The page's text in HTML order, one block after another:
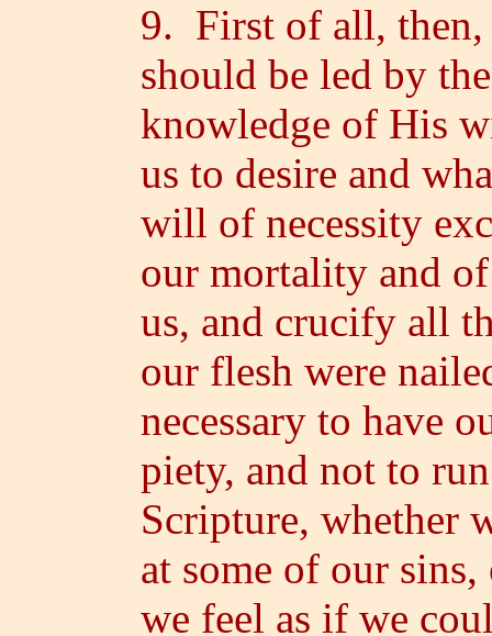
9. First of all, then,
should be led by
knowledge of His
us to desire and
will of necessity
our mortality and
us, and crucify all
our flesh were
necessary to have
piety, and not to
Scripture, whether
at some of our
we feel as if we